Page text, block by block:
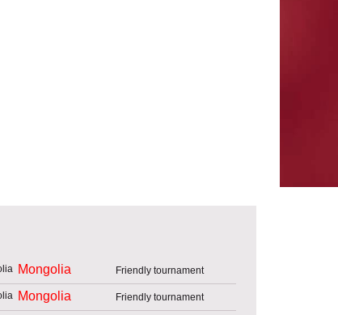
Mongolia Friendly tournament
Mongolia Friendly tournament